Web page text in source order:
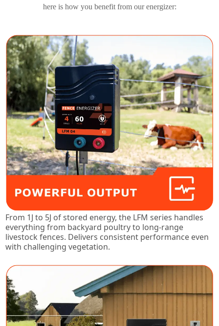
here is how you benefit from our energizer:
From 1J to 5J of stored energy, the LFM series handles
everything from backyard poultry to long-range
livestock fences. Delivers consistent performance even
with challenging vegetation.